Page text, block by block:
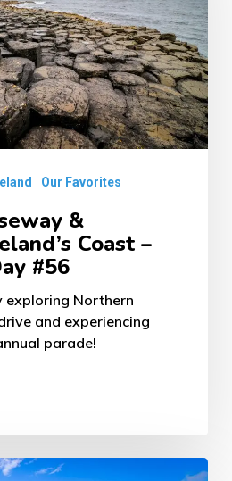
Our Favorites
&
Coast –
#56
exploring Northern
and experiencing
parade!